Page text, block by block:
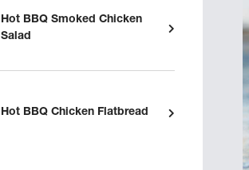
Hot BBQ Smoked Chicken
Salad
Hot BBQ Chicken Flatbread